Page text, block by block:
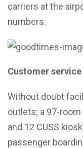
carriers at the
numbers.
Customer service
Without doubt
outlets; a 97-
and 12 CUSS
passenger